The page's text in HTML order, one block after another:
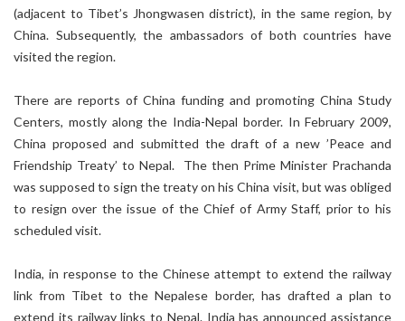
(adjacent to Tibet’s Jhongwasen district), in the same region, by
China. Subsequently, the ambassadors of both countries have
visited the region.
There are reports of China funding and promoting China Study
Centers, mostly along the India-Nepal border. In February 2009,
China proposed and submitted the draft of a new ’Peace and
Friendship Treaty’ to Nepal. The then Prime Minister Prachanda
was supposed to sign the treaty on his China visit, but was obliged
to resign over the issue of the Chief of Army Staff, prior to his
scheduled visit.
India, in response to the Chinese attempt to extend the railway
link from Tibet to the Nepalese border, has drafted a plan to
extend its railway links to Nepal. India has announced assistance